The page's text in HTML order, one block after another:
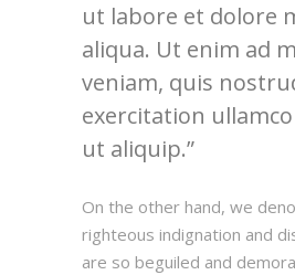
ut labore et dolore
aliqua. Ut enim ad
veniam, quis
exercitation
ut aliquip.
On the other hand, we
righteous indignation and
are so beguiled and